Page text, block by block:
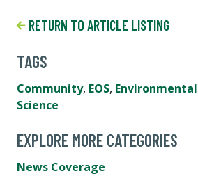
RETURN TO ARTICLE LISTING
TAGS
Community, EOS, Environmental
Science
EXPLORE MORE CATEGORIES
News Coverage